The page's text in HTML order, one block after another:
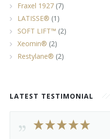
Fraxel 1927 (7)
LATISSE® (1)
SOFT LIFT™ (2)
Xeomin® (2)
Restylane® (2)
LATEST TESTIMONIAL